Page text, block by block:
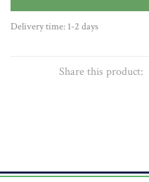
Delivery time: 1-2 days
Share this product: